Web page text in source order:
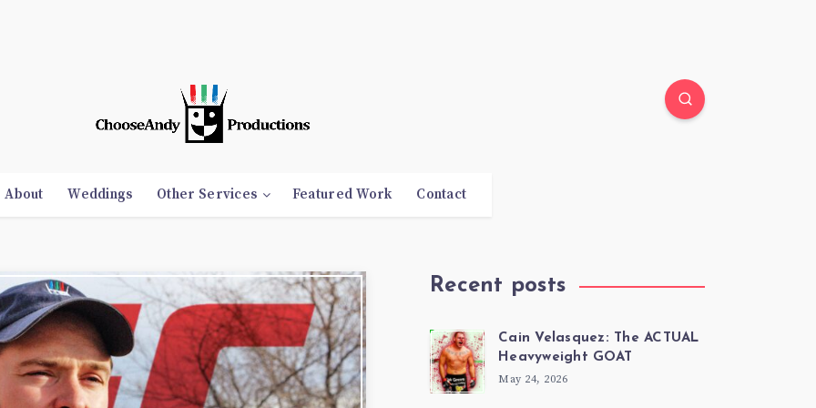
About Weddings Other Services Featured Work Contact
Recent posts
Cain Velasquez: The ACTUAL
Heavyweight GOAT
May 24, 2026